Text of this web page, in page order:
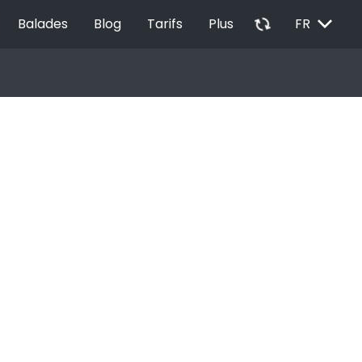
Balades Blog Tarifs Plus autorenew FR EXPAND_MORE